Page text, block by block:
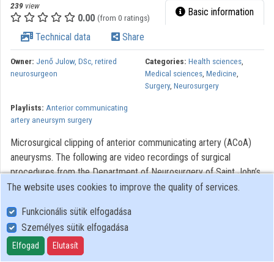
239 view
0.00 (from 0 ratings) Basic information
Technical data Share
Owner: Jenő Julow, DSc, retired
neurosurgeon
Categories: Health sciences,
Medical sciences, Medicine,
Surgery, Neurosurgery
Playlists: Anterior communicating
artery aneursym surgery
Microsurgical clipping of anterior communicating artery (ACoA)
aneurysms. The following are video recordings of surgical
procedures from the Department of Neurosurgery of Saint John’s
Hospital of Budapest. The videos were made to assist with the
the Zeiss OPMI 6 microscope with a Contraves elektromagnetic
stabilizer stative were used. The Riechert/Mundinger (F. L.
Fischer) stereotaxic device and the Karl Storz endoscope were
The website uses cookies to improve the quality of services.
Funkcionális sütik elfogadása
Személyes sütik elfogadása
Elfogad Elutasít